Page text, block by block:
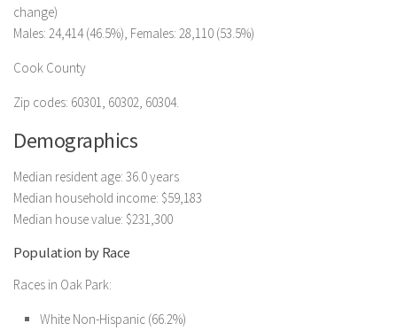
change)
Males: 24,414 (46.5%), Females: 28,110 (53.5%)
Cook County
Zip codes: 60301, 60302, 60304.
Demographics
Median resident age: 36.0 years
Median household income: $59,183
Median house value: $231,300
Population by Race
Races in Oak Park:
White Non-Hispanic (66.2%)